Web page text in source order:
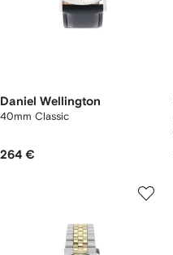
Daniel Wellington
40mm Classic
264 €